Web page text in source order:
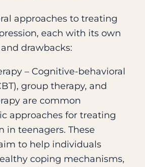
approaches to treating
each with its own
drawbacks:
– Cognitive-behavioral
group therapy, and
are common
approaches for treating
in teenagers. These
to help individuals
coping mechanisms,